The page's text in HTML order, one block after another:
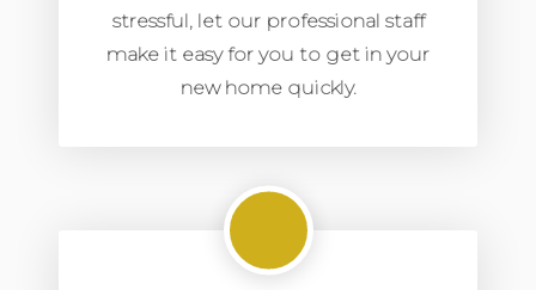
stressful, let our professional staff
make it easy for you to get in your
new home quickly.